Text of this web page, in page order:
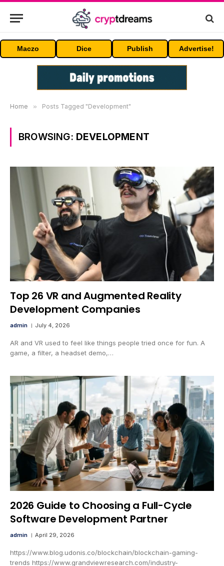
Maczo Dice Publish Advertise!
Home » Posts Tagged "Development"
BROWSING: DEVELOPMENT
Top 26 VR and Augmented Reality
Development Companies
admin July 4, 2026
AR and VR used to feel like things people tried once for fun. A
game, a filter, a headset demo,…
2026 Guide to Choosing a Full-Cycle
Software Development Partner
admin April 29, 2026
https://www.blog.udonis.co/blockchain/blockchain-gaming-
trends https://www.grandviewresearch.com/industry-